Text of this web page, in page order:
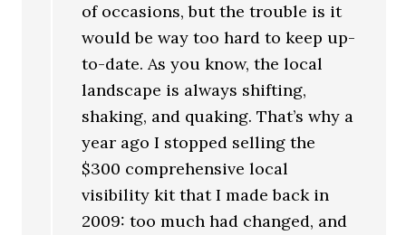
of occasions, but the trouble is it
would be way too hard to keep up-
to-date. As you know, the local
landscape is always shifting,
shaking, and quaking. That’s why a
year ago I stopped selling the
$300 comprehensive local
visibility kit that I made back in
2009: too much had changed, and